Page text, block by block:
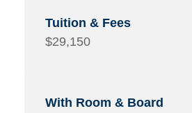
$29,150